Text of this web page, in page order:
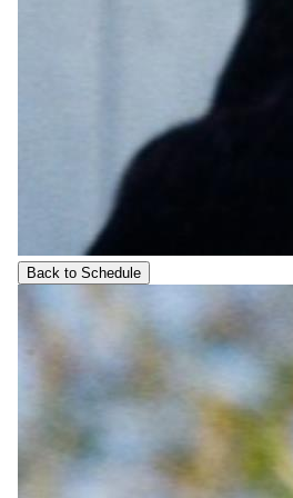
Back to Schedule